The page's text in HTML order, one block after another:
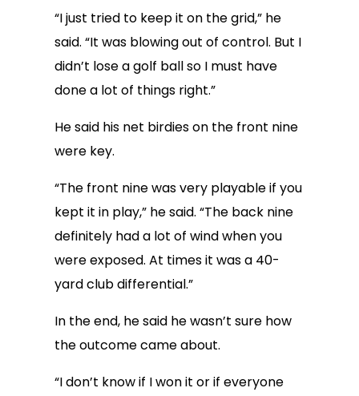
“I just tried to keep it on the grid,” he
said. “It was blowing out of control. But I
didn’t lose a golf ball so I must have
done a lot of things right.”
He said his net birdies on the front nine
were key.
“The front nine was very playable if you
kept it in play,” he said. “The back nine
definitely had a lot of wind when you
were exposed. At times it was a 40-
yard club differential.”
In the end, he said he wasn’t sure how
the outcome came about.
“I don’t know if I won it or if everyone